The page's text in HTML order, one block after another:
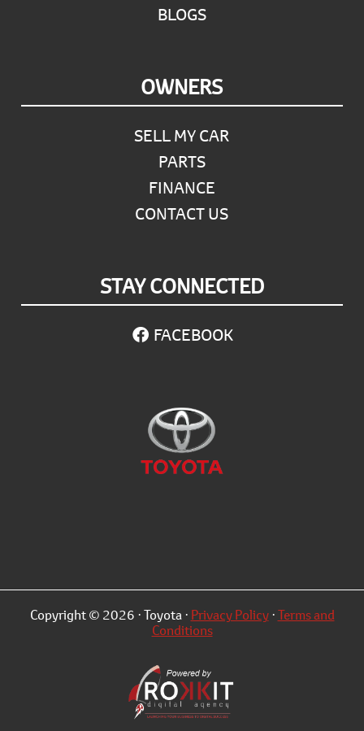
BLOGS
OWNERS
SELL MY CAR
PARTS
FINANCE
CONTACT US
STAY CONNECTED
FACEBOOK
Copyright © 2026 · Toyota · Privacy Policy·Terms and
Conditions